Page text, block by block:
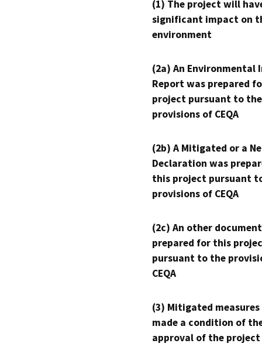
(1) The project will
significant impact on
environment
(2a) An Environmental
Report was prepared
project pursuant to the
provisions of CEQA
(2b) A Mitigated or a
Declaration was
this project pursuant
provisions of CEQA
(2c) An other
prepared for this
pursuant to the
CEQA
(3) Mitigated measures
made a condition of
approval of the project